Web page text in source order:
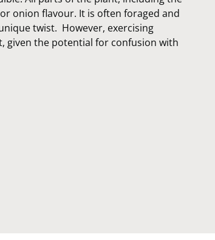
onion flavour. It is often foraged and
twist. However, exercising
given the potential for confusion with